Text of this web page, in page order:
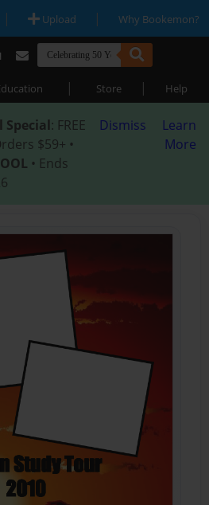
| Upload | Why Bookemon?
| Store | Help
Special: FREE
$59+ •
• Ends
Dismiss
Learn
More